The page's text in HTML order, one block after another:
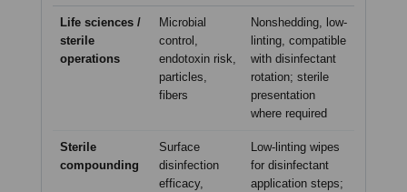
Life sciences /
sterile
operations
Microbial
control,
endotoxin risk,
particles,
fibers
Nonshedding, low-
linting, compatible
with disinfectant
rotation; sterile
presentation
where required
Sterile
compounding
Surface
disinfection
efficacy,
Low-linting wipes
for disinfectant
application steps;